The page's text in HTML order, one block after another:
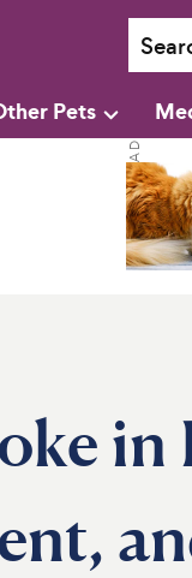
Pets
in